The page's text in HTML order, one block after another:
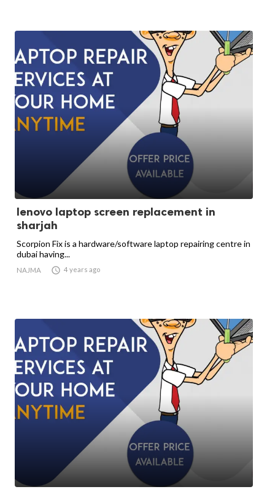
lenovo laptop screen replacement in
sharjah
Scorpion Fix is a hardware/software laptop repairing centre in
dubai having...
NAJMA  4 years ago